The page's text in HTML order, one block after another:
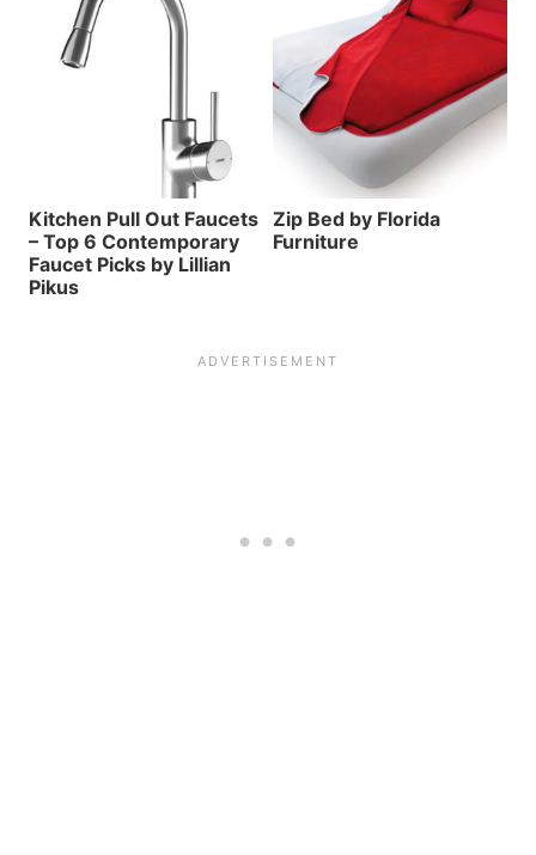
Kitchen Pull Out Faucets
– Top 6 Contemporary
Faucet Picks by Lillian
Pikus
Zip Bed by Florida
Furniture